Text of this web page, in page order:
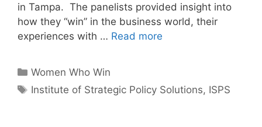
in Tampa. The panelists provided insight into
how they “win” in the business world, their
experiences with … Read more
Categories
Women Who Win
Tags
Institute of Strategic Policy Solutions, ISPS